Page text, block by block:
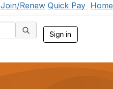
Join/Renew Quick Pay Home
Sign in